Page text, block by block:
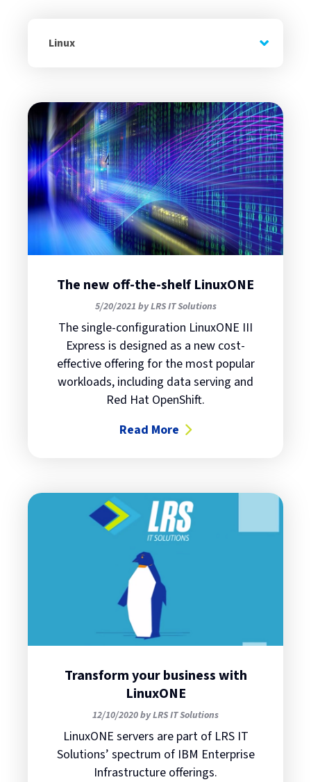
Linux
The new off-the-shelf LinuxONE
5/20/2021 by LRS IT Solutions
The single-configuration LinuxONE III
Express is designed as a new cost-
effective offering for the most popular
workloads, including data serving and
Red Hat OpenShift.
Read More
about The new off-the-shelf
Transform your business with
LinuxONE
12/10/2020 by LRS IT Solutions
LinuxONE servers are part of LRS IT
Solutions’ spectrum of IBM Enterprise
Infrastructure offerings.